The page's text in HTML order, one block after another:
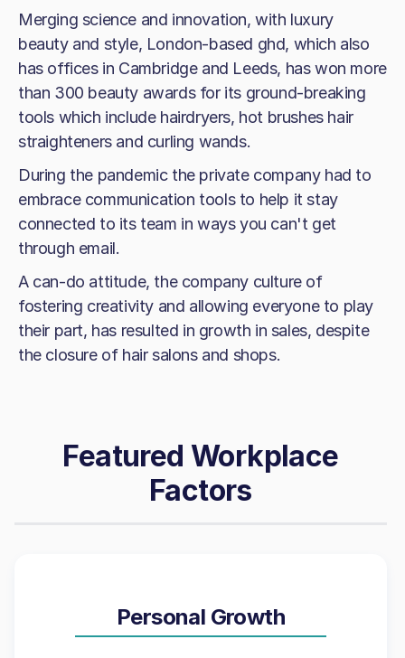
Merging science and innovation, with luxury
beauty and style, London-based ghd, which also
has offices in Cambridge and Leeds, has won more
than 300 beauty awards for its ground-breaking
tools which include hairdryers, hot brushes hair
straighteners and curling wands.
During the pandemic the private company had to
embrace communication tools to help it stay
connected to its team in ways you can't get
through email.
A can-do attitude, the company culture of
fostering creativity and allowing everyone to play
their part, has resulted in growth in sales, despite
the closure of hair salons and shops.
Featured Workplace
Factors
Personal Growth